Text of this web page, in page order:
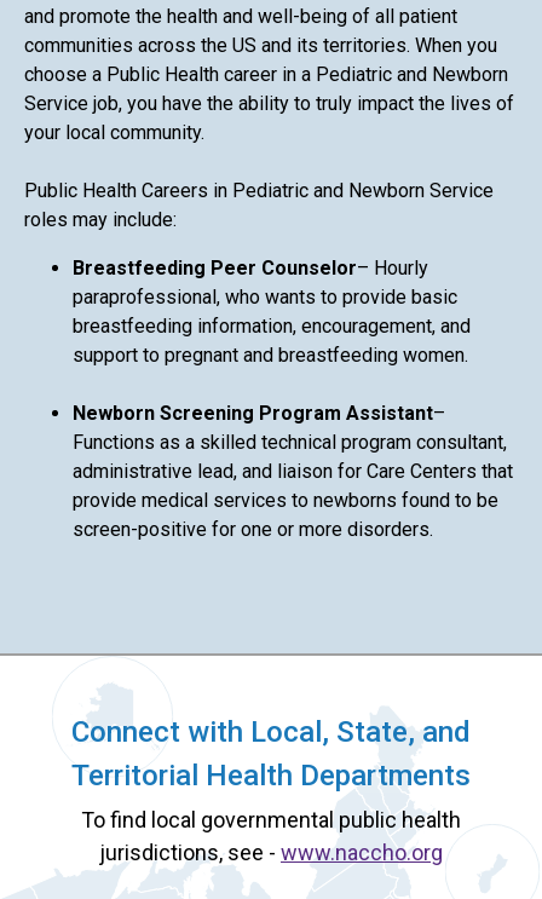
and promote the health and well-being of all patient
communities across the US and its territories. When you
choose a Public Health career in a Pediatric and Newborn
Service job, you have the ability to truly impact the lives of
your local community.
Public Health Careers in Pediatric and Newborn Service
roles may include:
Breastfeeding Peer Counselor– Hourly
paraprofessional, who wants to provide basic
breastfeeding information, encouragement, and
support to pregnant and breastfeeding women.
Newborn Screening Program Assistant–
Functions as a skilled technical program consultant,
administrative lead, and liaison for Care Centers that
provide medical services to newborns found to be
screen-positive for one or more disorders.
Connect with Local, State, and
Territorial Health Departments
To find local governmental public health
jurisdictions, see - www.naccho.org